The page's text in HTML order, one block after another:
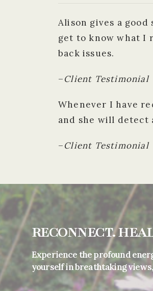
Alison gives a
get to know what I
back issues.
–Client Testimonial
Whenever I have
and she will detect
–Client Testimonial
RECONNECT.
Experience the profound
yourself in breathtaking